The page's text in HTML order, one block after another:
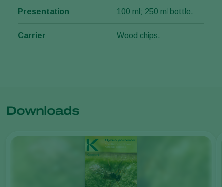
Presentation 100 ml; 250 ml bottle.
Carrier Wood chips.
Downloads